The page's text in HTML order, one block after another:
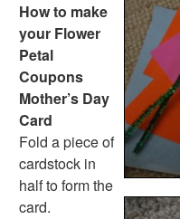
How to make
your Flower
Petal
Coupons
Mother’s Day
Card
Fold a piece of
cardstock in
half to form the
card.